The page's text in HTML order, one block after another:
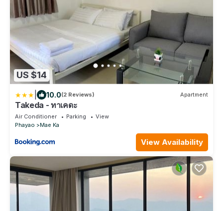
US $14
10.0(2 Reviews) Apartment
Takeda - ทาเคดะ
Air Conditioner Parking
View
Phayao
Mae Ka
View Availability